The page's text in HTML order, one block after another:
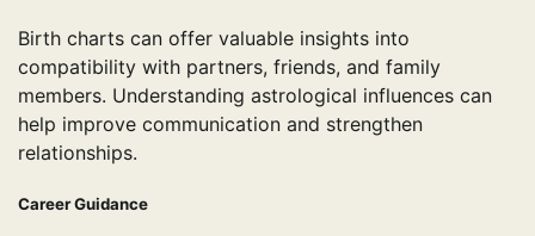
Birth charts can offer valuable insights into
compatibility with partners, friends, and family
members. Understanding astrological influences can
help improve communication and strengthen
relationships.
Career Guidance